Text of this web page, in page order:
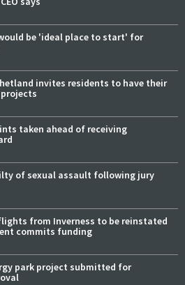
be 'ideal place to start' for
invites residents to have their
taken ahead of receiving
of sexual assault following jury
from Inverness to be reinstated
commits funding
park project submitted for